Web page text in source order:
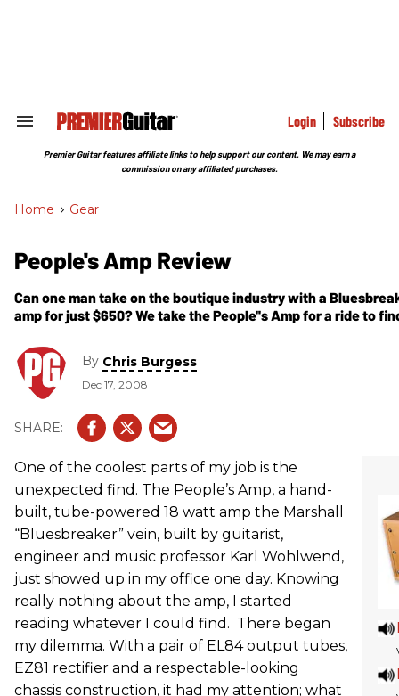
Search
Section
Login Subscribe
Premier Guitar features affiliate links to help support our content. We may earn a
commission on any affiliated purchases.
Home > Gear
People's Amp Review
Can one man take on the boutique industry with a
amp for just $650? We take the People''s Amp for a ride to
By Chris Burgess
Dec 17, 2008
One of the coolest parts of my job is the
unexpected find. The People’s Amp, a hand-
built, tube-powered 18 watt amp the Marshall
“Bluesbreaker” vein, built by guitarist,
engineer and music professor Karl Wohlwend,
just showed up in my office one day. Knowing
really nothing about the amp, I started
reading whatever I could find. There began
my dilemma. With a pair of EL84 output tubes,
EZ81 rectifier and a respectable-looking
chassis construction, it had my attention; what